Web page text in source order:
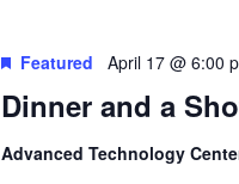
Dinner and a
Featured April 17 @ 6:00
Advanced Technology